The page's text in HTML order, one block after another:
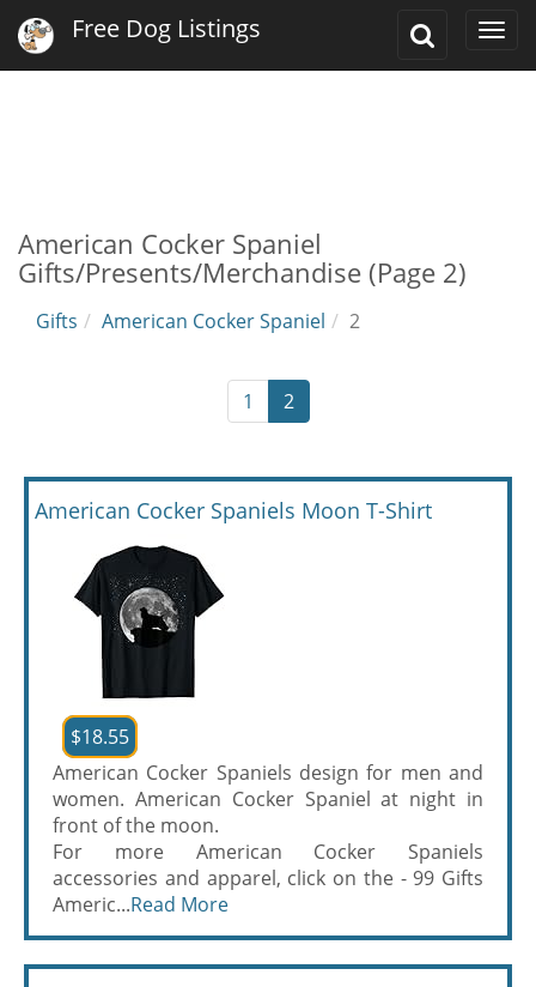
Toggle
Free Dog Listings
American Cocker Spaniel
Gifts/Presents/Merchandise (Page 2)
Gifts American Cocker Spaniel 2
1 2
American Cocker Spaniels Moon T-Shirt
$18.55
American Cocker Spaniels design for men and
women. American Cocker Spaniel at night in
front of the moon.
For more American Cocker Spaniels
accessories and apparel, click on the - 99 Gifts
Americ...Read More